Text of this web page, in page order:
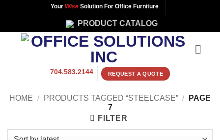
content
Your WiseSolution For Office Furniture
PRODUCT CATALOG
704.583.2144 REQUEST A QUOTE
HOME / PRODUCTS TAGGED “STEELCASE” /
PAGE
7
FILTER